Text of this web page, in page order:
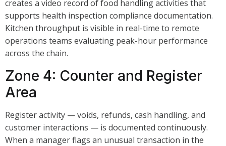
creates a video record of food handling activities that
supports health inspection compliance documentation.
Kitchen throughput is visible in real-time to remote
operations teams evaluating peak-hour performance
across the chain.
Zone 4: Counter and Register
Area
Register activity — voids, refunds, cash handling, and
customer interactions — is documented continuously.
When a manager flags an unusual transaction in the